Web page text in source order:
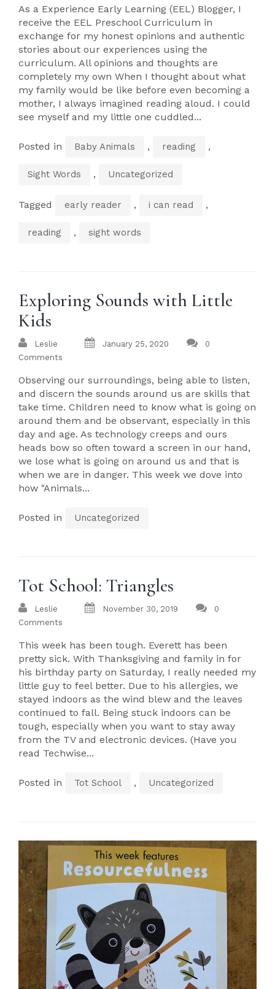
As a Experience Early Learning (EEL) Blogger, I
receive the EEL Preschool Curriculum in
exchange for my honest opinions and authentic
stories about our experiences using the
curriculum. All opinions and thoughts are
completely my own When I thought about what
my family would be like before even becoming a
mother, I always imagined reading aloud. I could
see myself and my little one cuddled...
Posted in Baby Animals , reading ,
Sight Words , Uncategorized
Tagged early reader , i can read ,
reading , sight words
Exploring Sounds with Little
Kids
Leslie January 25, 2020
0
Comments
Observing our surroundings, being able to listen,
and discern the sounds around us are skills that
take time. Children need to know what is going on
around them and be observant, especially in this
day and age. As technology creeps and ours
heads bow so often toward a screen in our hand,
we lose what is going on around us and that is
when we are in danger. This week we dove into
how "Animals...
Posted in Uncategorized
Tot School: Triangles
Leslie November 30, 2019
0
Comments
This week has been tough. Everett has been
pretty sick. With Thanksgiving and family in for
his birthday party on Saturday, I really needed my
little guy to feel better. Due to his allergies, we
stayed indoors as the wind blew and the leaves
continued to fall. Being stuck indoors can be
tough, especially when you want to stay away
from the TV and electronic devices. (Have you
read Techwise...
Posted in Tot School , Uncategorized